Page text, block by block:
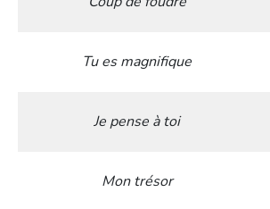
Tu es magnifique
Je pense à toi
Mon trésor